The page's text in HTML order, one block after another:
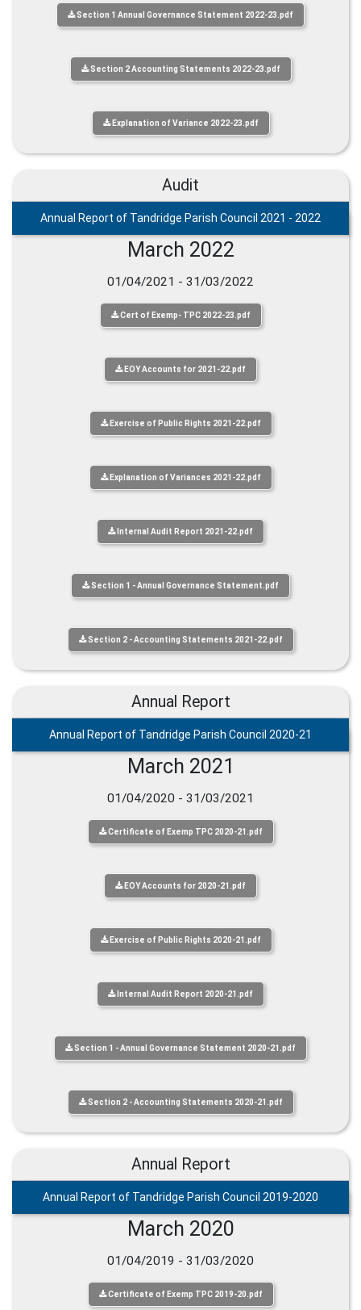
Section 1 Annual Governance Statement 2022-23.pdf
Section 2 Accounting Statements 2022-23.pdf
Explanation of Variance 2022-23.pdf
Audit
Annual Report of Tandridge Parish Council 2021 - 2022
March 2022
01/04/2021 - 31/03/2022
Cert of Exemp- TPC 2022-23.pdf
EOY Accounts for 2021-22.pdf
Exercise of Public Rights 2021-22.pdf
Explanation of Variances 2021-22.pdf
Internal Audit Report 2021-22.pdf
Section 1 - Annual Governance Statement.pdf
Section 2 - Accounting Statements 2021-22.pdf
Annual Report
Annual Report of Tandridge Parish Council 2020-21
March 2021
01/04/2020 - 31/03/2021
Certificate of Exemp TPC 2020-21.pdf
EOY Accounts for 2020-21.pdf
Exercise of Public Rights 2020-21.pdf
Internal Audit Report 2020-21.pdf
Section 1 - Annual Governance Statement 2020-21.pdf
Section 2 - Accounting Statements 2020-21.pdf
Annual Report
Annual Report of Tandridge Parish Council 2019-2020
March 2020
01/04/2019 - 31/03/2020
Certificate of Exemp TPC 2019-20.pdf